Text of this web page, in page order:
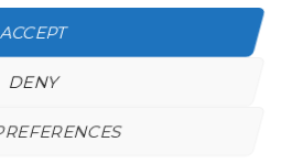
ACCEPT
DENY
Policy/